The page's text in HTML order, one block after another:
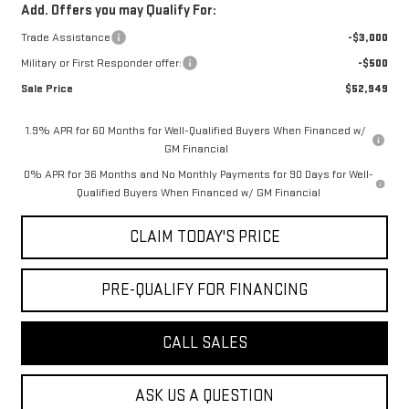
Add. Offers you may Qualify For:
Trade Assistance
-$3,000
Military or First Responder offer:
-$500
Sale Price
$52,949
1.9% APR for 60 Months for Well-Qualified Buyers When Financed w/
GM Financial
0% APR for 36 Months and No Monthly Payments for 90 Days for Well-
Qualified Buyers When Financed w/ GM Financial
CLAIM TODAY'S PRICE
PRE-QUALIFY FOR FINANCING
CALL SALES
ASK US A QUESTION